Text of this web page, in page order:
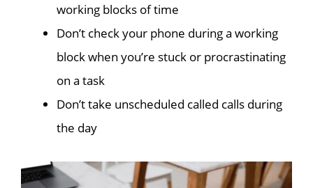
working blocks of time
Don’t check your phone during a working
block when you’re stuck or procrastinating
on a task
Don’t take unscheduled called calls during
the day